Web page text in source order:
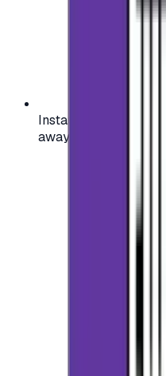
Instant activation:
away on your favorite